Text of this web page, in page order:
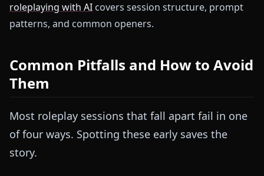
roleplaying with AI covers session structure, prompt
patterns, and common openers.
Common Pitfalls and How to Avoid
Them
Most roleplay sessions that fall apart fail in one
of four ways. Spotting these early saves the
story.